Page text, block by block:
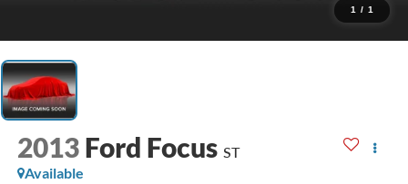
1 / 1
2013 Ford Focus ST
Available